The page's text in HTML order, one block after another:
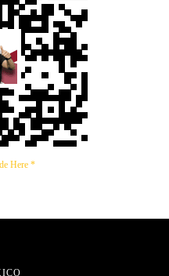
Here *